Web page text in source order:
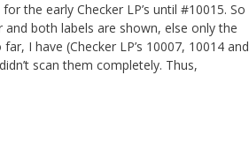
the early Checker LP’s until #10015. So
both labels are shown, else only the
I have (Checker LP’s 10007, 10014 and
scan them completely. Thus,